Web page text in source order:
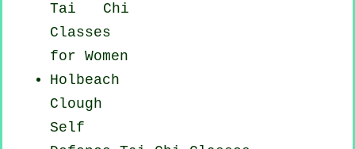
Tai Chi
Classes
for Women
Holbeach
Clough
Self